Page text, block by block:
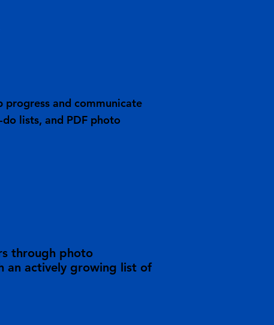
and communicate
lists, and PDF photo
through photo
an actively growing list of